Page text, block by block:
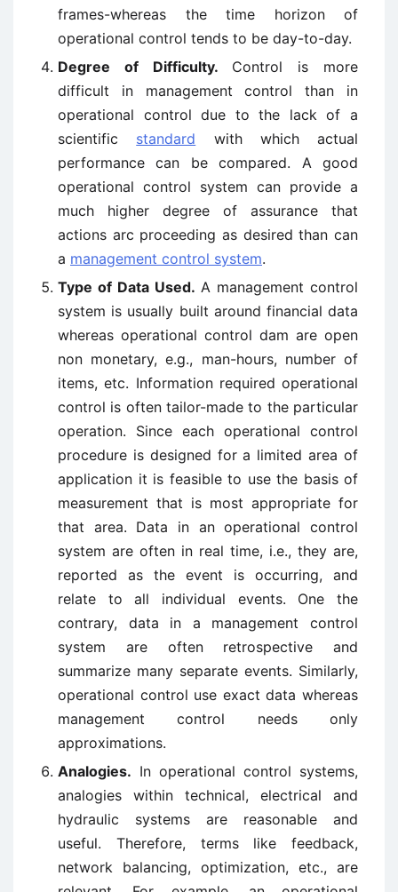
frames-whereas the time horizon of
operational control tends to be day-to-day.
Degree of Difficulty. Control is more
difficult in management control than in
operational control due to the lack of a
scientific standard with which actual
performance can be compared. A good
operational control system can provide a
much higher degree of assurance that
actions arc proceeding as desired than can
a management control system.
Type of Data Used. A management control
system is usually built around financial data
whereas operational control dam are open
non monetary, e.g., man-hours, number of
items, etc. Information required operational
control is often tailor-made to the particular
operation. Since each operational control
procedure is designed for a limited area of
application it is feasible to use the basis of
measurement that is most appropriate for
that area. Data in an operational control
system are often in real time, i.e., they are,
reported as the event is occurring, and
relate to all individual events. One the
contrary, data in a management control
system are often retrospective and
summarize many separate events. Similarly,
operational control use exact data whereas
management control needs only
approximations.
Analogies. In operational control systems,
analogies within technical, electrical and
hydraulic systems are reasonable and
useful. Therefore, terms like feedback,
network balancing, optimization, etc., are